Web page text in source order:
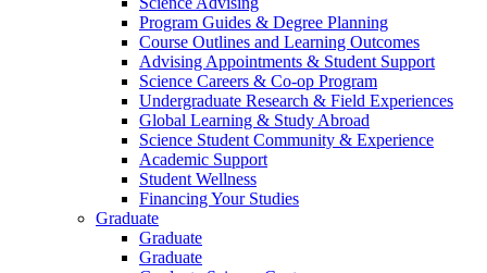
Program Guides & Degree Planning
Course Outlines and Learning Outcomes
Advising Appointments & Student Support
Science Careers & Co-op Program
Undergraduate Research & Field Experiences
Global Learning & Study Abroad
Science Student Community & Experience
Academic Support
Student Wellness
Financing Your Studies
Graduate
Graduate
Graduate